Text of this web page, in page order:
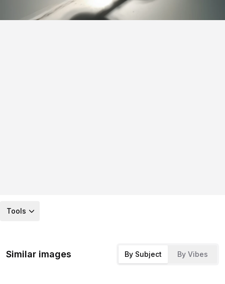
Tools
Similar images By Subject By Vibes